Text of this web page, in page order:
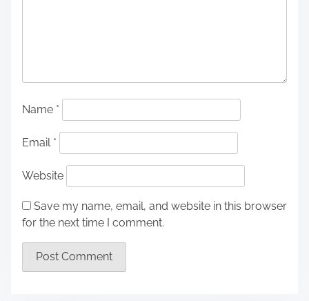
Name *
Email *
Website
Save my name, email, and website in this browser
for the next time I comment.